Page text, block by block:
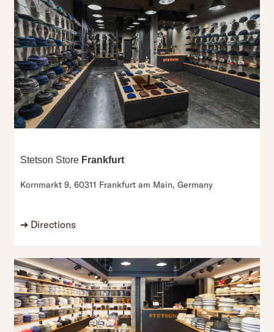
Stetson Store Frankfurt
Kornmarkt 9,60311 Frankfurt am Main, Germany
➔ Directions